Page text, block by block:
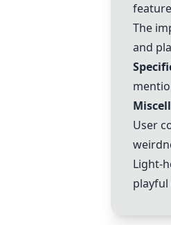
The
and
User
Light-